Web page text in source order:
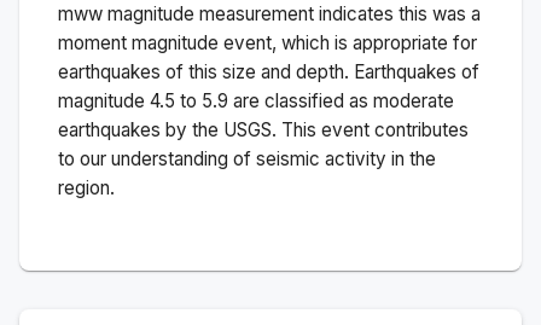
mww magnitude measurement indicates this was a
moment magnitude event, which is appropriate for
earthquakes of this size and depth. Earthquakes of
magnitude 4.5 to 5.9 are classified as moderate
earthquakes by the USGS. This event contributes
to our understanding of seismic activity in the
region.